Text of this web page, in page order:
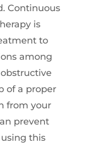
Continuous
is
to
among
of a proper
from your
prevent
this